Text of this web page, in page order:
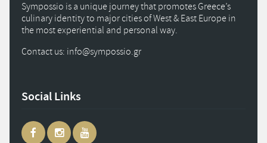
Sympossio is a unique journey that promotes Greece’s
culinary identity to major cities of West & East Europe in
the most experiential and personal way.
Contact us: info@sympossio.gr
Social Links